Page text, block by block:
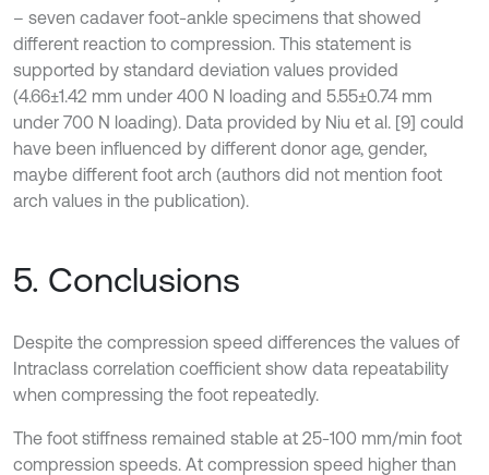
– seven cadaver foot-ankle specimens that showed
different reaction to compression. This statement is
supported by standard deviation values provided
(4.66±1.42 mm under 400 N loading and 5.55±0.74 mm
under 700 N loading). Data provided by Niu et al. [9] could
have been influenced by different donor age, gender,
maybe different foot arch (authors did not mention foot
arch values in the publication).
5. Conclusions
Despite the compression speed differences the values of
Intraclass correlation coefficient show data repeatability
when compressing the foot repeatedly.
The foot stiffness remained stable at 25-100 mm/min foot
compression speeds. At compression speed higher than